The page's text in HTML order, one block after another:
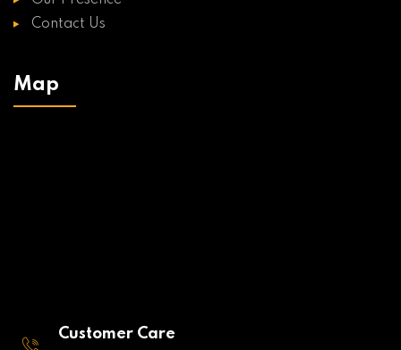
Contact Us
Map
Customer Care